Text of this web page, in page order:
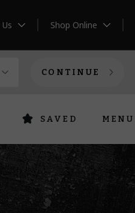
Shop Online
CONTINUE
SAVED MENU